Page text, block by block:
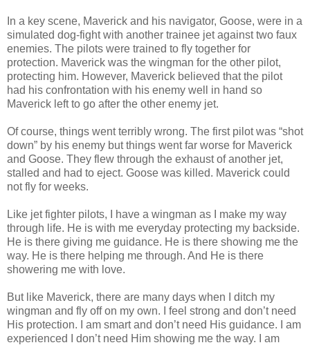
In a key scene, Maverick and his navigator, Goose, were in a
simulated dog-fight with another trainee jet against two faux
enemies. The pilots were trained to fly together for
protection. Maverick was the wingman for the other pilot,
protecting him. However, Maverick believed that the pilot
had his confrontation with his enemy well in hand so
Maverick left to go after the other enemy jet.
Of course, things went terribly wrong. The first pilot was “shot
down” by his enemy but things went far worse for Maverick
and Goose. They flew through the exhaust of another jet,
stalled and had to eject. Goose was killed. Maverick could
not fly for weeks.
Like jet fighter pilots, I have a wingman as I make my way
through life. He is with me everyday protecting my backside.
He is there giving me guidance. He is there showing me the
way. He is there helping me through. And He is there
showering me with love.
But like Maverick, there are many days when I ditch my
wingman and fly off on my own. I feel strong and don’t need
His protection. I am smart and don’t need His guidance. I am
experienced I don’t need Him showing me the way. I am